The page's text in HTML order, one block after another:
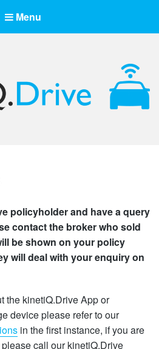
Menu
policyholder and have a query
contact the broker who sold
be shown on your policy
will deal with your enquiry on
the kinetiQ.Drive App or
device please refer to our
in the first instance, if you are
call our kinetiQ.Drive